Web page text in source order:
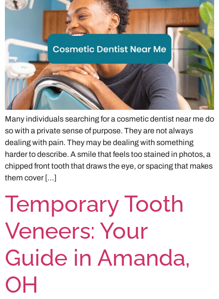
Many individuals searching for a cosmetic dentist near me do
so with a private sense of purpose. They are not always
dealing with pain. They may be dealing with something
harder to describe. A smile that feels too stained in photos, a
chipped front tooth that draws the eye, or spacing that makes
them cover […]
Temporary Tooth
Veneers: Your
Guide in Amanda,
OH